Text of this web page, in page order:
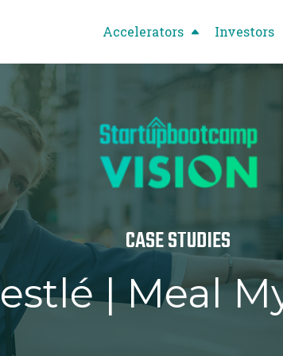
Accelerators Investors
CASE STUDIES
| Meal